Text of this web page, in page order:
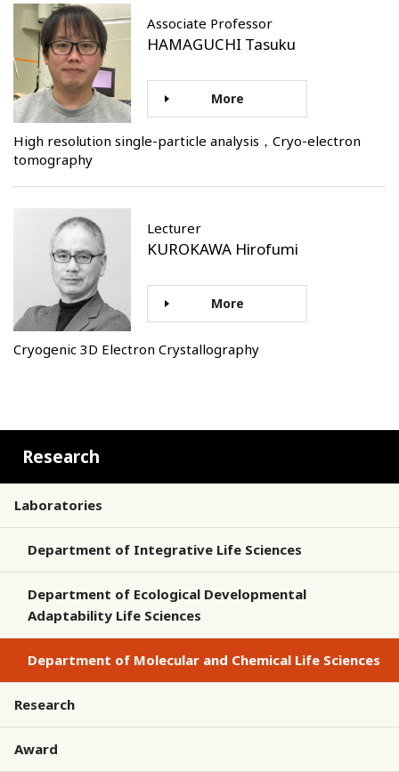
Associate Professor
HAMAGUCHI Tasuku
More
High resolution single-particle analysis，Cryo-electron
tomography
Lecturer
KUROKAWA Hirofumi
More
Cryogenic 3D Electron Crystallography
Research
Laboratories
Department of Integrative Life Sciences
Department of Ecological Developmental
Adaptability Life Sciences
Department of Molecular and Chemical Life Sciences
Research
Award